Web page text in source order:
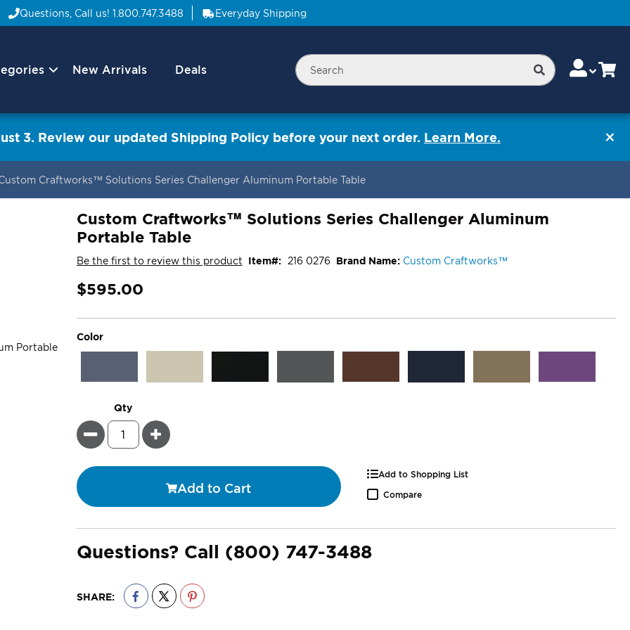
Questions, Call us! 1.800.747.3488 Everyday Shipping
NavNew Arrivals Deals
Search Search
Skip
to
ChangeCart
3. Review our updated Shipping Policy before your next order. Learn More.
Craftworks™ Solutions Series Challenger Aluminum Portable Table
Custom Craftworks™ Solutions Series Challenger Aluminum
Portable Table
Brand Name: Custom Craftworks™
Be the first to review this product Item 216 0276
$595.00
Color
Qty
Minus Plus
Add to Cart
Add to Shopping List
Compare
Questions? Call (800) 747-3488
SHARE: